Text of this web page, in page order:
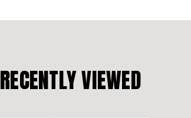
RECENTLY VIEWED